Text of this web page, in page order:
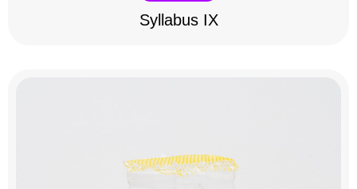
Syllabus IX